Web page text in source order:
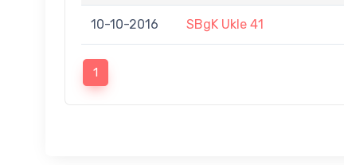
10-10-2016 SBgK Ukle 41
1